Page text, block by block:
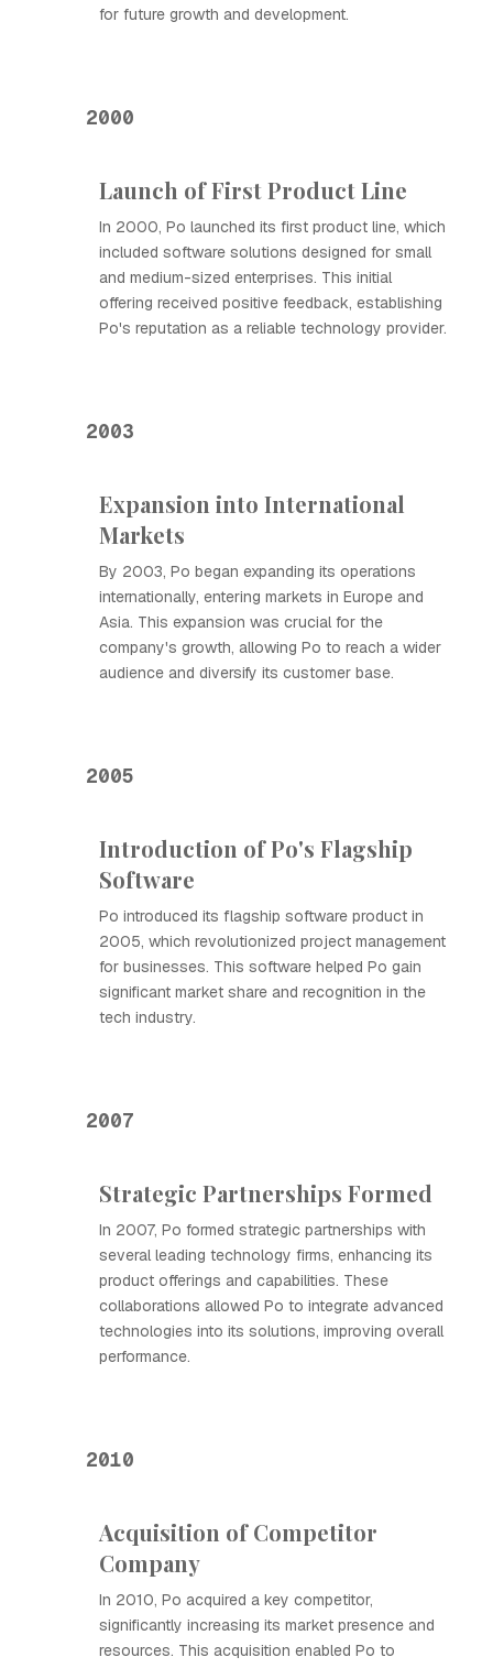
for future growth and development.
2000
Launch of First Product Line
In 2000, Ро launched its first product line, which
included software solutions designed for small
and medium-sized enterprises. This initial
offering received positive feedback, establishing
Ро's reputation as a reliable technology provider.
2003
Expansion into International
Markets
By 2003, Ро began expanding its operations
internationally, entering markets in Europe and
Asia. This expansion was crucial for the
company's growth, allowing Ро to reach a wider
audience and diversify its customer base.
2005
Introduction of Ро's Flagship
Software
Ро introduced its flagship software product in
2005, which revolutionized project management
for businesses. This software helped Ро gain
significant market share and recognition in the
tech industry.
2007
Strategic Partnerships Formed
In 2007, Ро formed strategic partnerships with
several leading technology firms, enhancing its
product offerings and capabilities. These
collaborations allowed Ро to integrate advanced
technologies into its solutions, improving overall
performance.
2010
Acquisition of Competitor
Company
In 2010, Ро acquired a key competitor,
significantly increasing its market presence and
resources. This acquisition enabled Ро to